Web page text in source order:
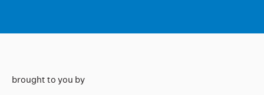
brought to you by